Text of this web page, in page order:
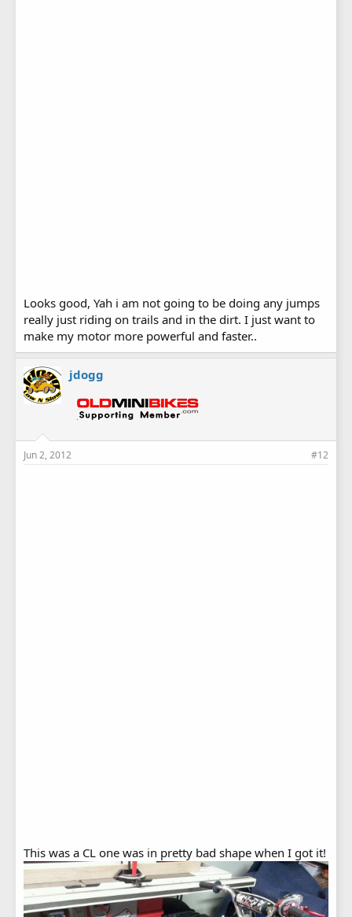
Looks good, Yah i am not going to be doing any jumps
really just riding on trails and in the dirt. I just want to
make my motor more powerful and faster..
jdogg
Jun 2, 2012 #12
This was a CL one was in pretty bad shape when I got it!